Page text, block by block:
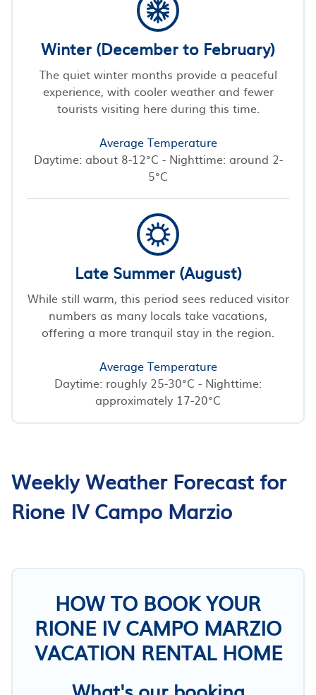
Winter (December to February)
The quiet winter months provide a peaceful
experience, with cooler weather and fewer
tourists visiting here during this time.
Average Temperature
Daytime: about 8-12°C - Nighttime: around 2-
5°C
Late Summer (August)
While still warm, this period sees reduced visitor
numbers as many locals take vacations,
offering a more tranquil stay in the region.
Average Temperature
Daytime: roughly 25-30°C - Nighttime:
approximately 17-20°C
Weekly Weather Forecast for
Rione IV Campo Marzio
HOW TO BOOK YOUR
RIONE IV CAMPO MARZIO
VACATION RENTAL HOME